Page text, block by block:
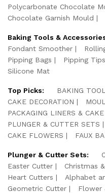
Polycarbonate Chocolate
Chocolate Garnish Mould
Baking Tools &
Fondant Smoother
Pipping Bags
Pipping Tips
Silicone Mat
Top Picks:
BAKING
CAKE DECORATION
PACKAGING LINERS &
PLUNGER & CUTTER SETS
CAKE FLOWERS
FAUX
Plunger & Cutter Sets:
Easter Cutter
Christmas
Heart Cutters
Alphabet
Geometric Cutter
Flower